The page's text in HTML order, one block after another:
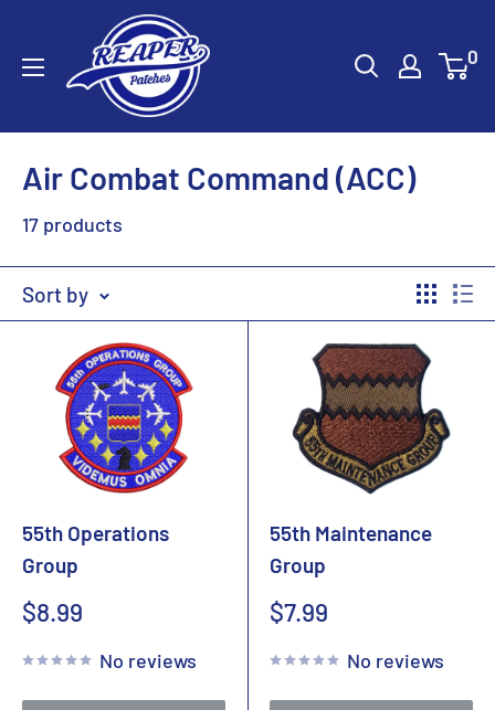
content
Reaper
Patches
0
Air Combat Command (ACC)
17 products
Sort by
55th Operations
Group
Sale
$8.99
No reviews
55th Maintenance
Group
Sale
$7.99
No reviews